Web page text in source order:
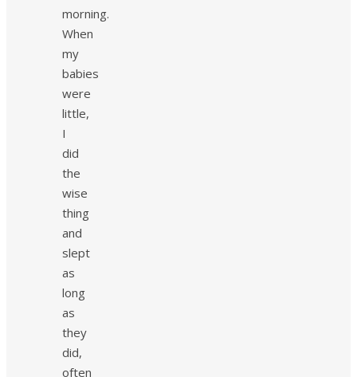
morning.
When
my
babies
were
little,
I
did
the
wise
thing
and
slept
as
long
as
they
did,
often